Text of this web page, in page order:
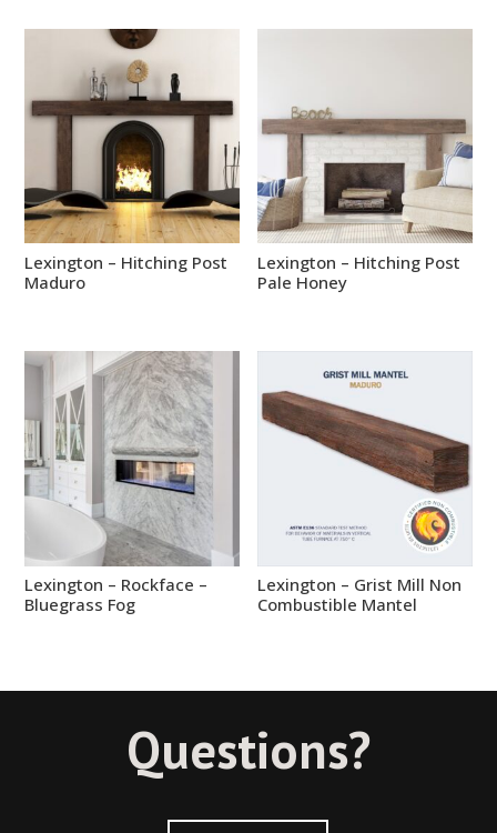
Lexington – Hitching Post
Maduro
Lexington – Hitching Post
Pale Honey
Lexington – Rockface –
Bluegrass Fog
Lexington – Grist Mill Non
Combustible Mantel
Questions?